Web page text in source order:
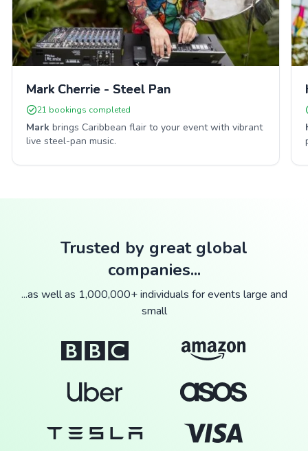
Mark Cherrie - Steel Pan
21 bookings completed
Mark brings Caribbean flair to your event with vibrant
live steel-pan music.
Trusted by great global
companies...
...as well as 1,000,000+ individuals for events large and
small